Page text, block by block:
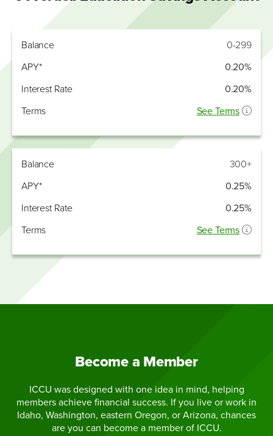
Balance
Balance
0-299
APY*
0.20%
Interest Rate
0.20%
Terms
See Terms
Balance
300+
APY*
0.25%
Interest Rate
0.25%
Terms
See Terms
Become a Member
ICCU was designed with one idea in mind, helping
members achieve financial success. If you live or work in
Idaho, Washington, eastern Oregon, or Arizona, chances
are you can become a member of ICCU.